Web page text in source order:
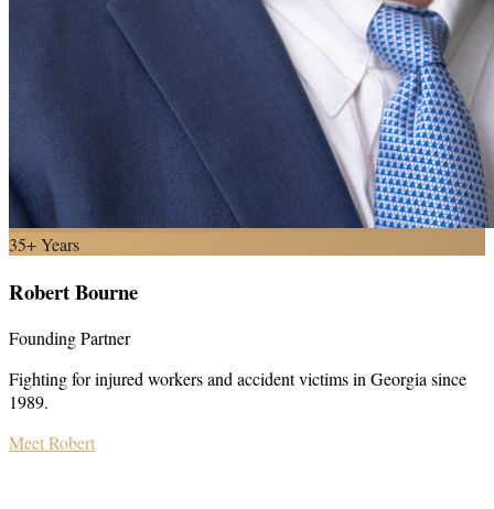
35+ Years
Robert Bourne
Founding Partner
Fighting for injured workers and accident victims in Georgia since
1989.
Meet Robert